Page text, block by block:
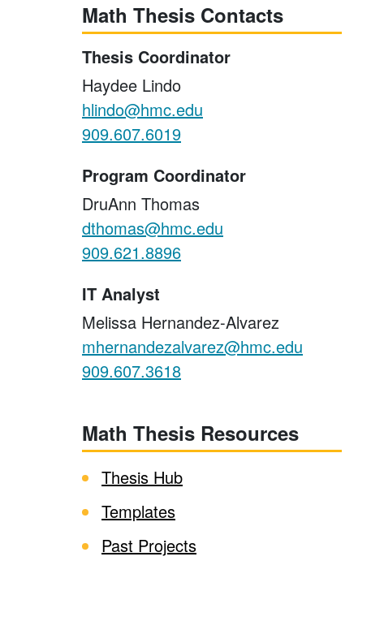
Math Thesis Contacts
Thesis Coordinator
Haydee Lindo
hlindo@hmc.edu
909.607.6019
Program Coordinator
DruAnn Thomas
dthomas@hmc.edu
909.621.8896
IT Analyst
Melissa Hernandez-Alvarez
mhernandezalvarez@hmc.edu
909.607.3618
Math Thesis Resources
Thesis Hub
Templates
Past Projects